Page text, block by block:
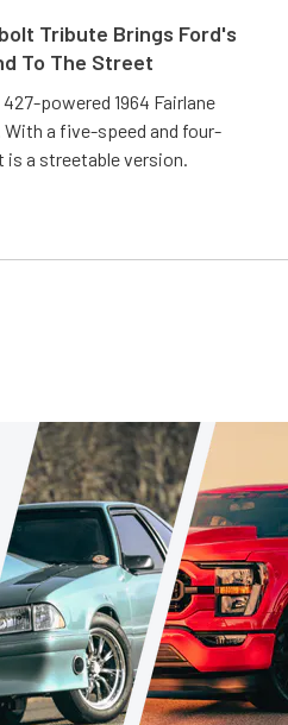
Tribute Brings Ford's
To The Street
powered 1964 Fairlane
a five-speed and four-
is a streetable version.